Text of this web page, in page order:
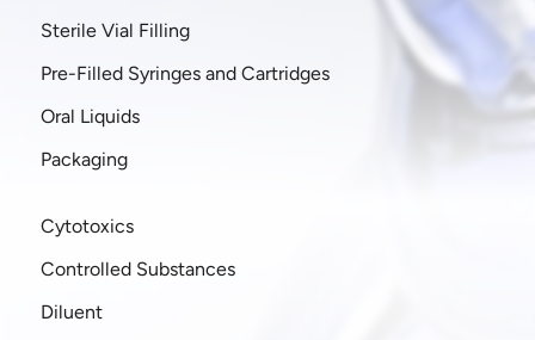
Sterile Vial Filling
Pre-Filled Syringes and Cartridges
Oral Liquids
Packaging
Cytotoxics
Controlled Substances
Diluent